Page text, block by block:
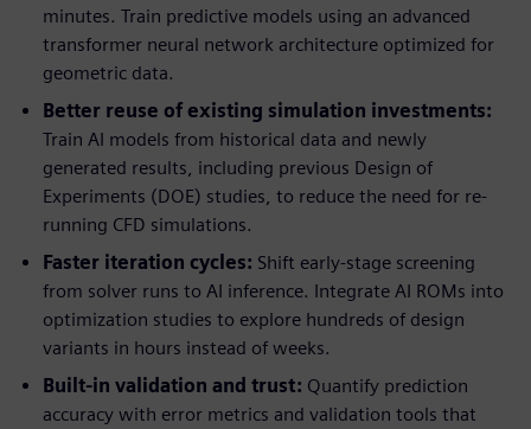
minutes. Train predictive models using an advanced
transformer neural network architecture optimized for
geometric data.
Better reuse of existing simulation investments:
Train AI models from historical data and newly
generated results, including previous Design of
Experiments (DOE) studies, to reduce the need for re-
running CFD simulations.
Faster iteration cycles: Shift early-stage screening
from solver runs to AI inference. Integrate AI ROMs into
optimization studies to explore hundreds of design
variants in hours instead of weeks.
Built-in validation and trust: Quantify prediction
accuracy with error metrics and validation tools that